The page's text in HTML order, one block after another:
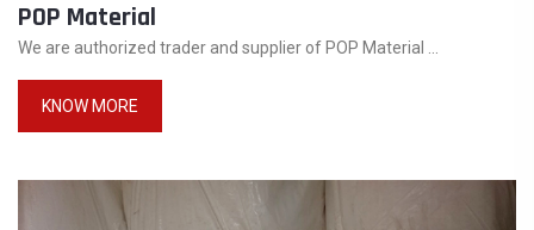
POP Material
We are authorized trader and supplier of POP Material ...
KNOW MORE